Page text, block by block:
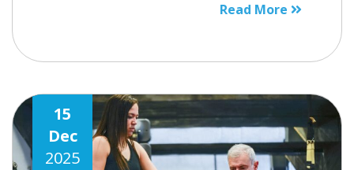
Read More
15
Dec
2025